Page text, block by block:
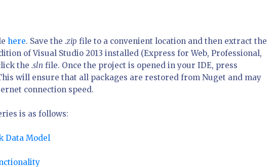
here. Save the .zip file to a convenient location and then extract the
of Visual Studio 2013 installed (Express for Web, Professional,
the .sln file. Once the project is opened in your IDE, press
will ensure that all packages are restored from Nuget and may
connection speed.
is as follows:
Data Model